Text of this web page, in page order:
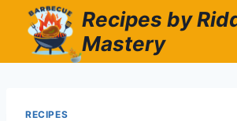
content
Recipes by
Mastery
RECIPES